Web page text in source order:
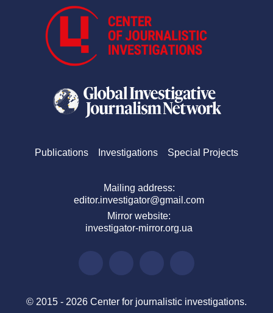
Publications Investigations Special Projects
Mailing address:
editor.investigator@gmail.com
Mirror website:
investigator-mirror.org.ua
© 2015 - 2026 Center for journalistic investigations.